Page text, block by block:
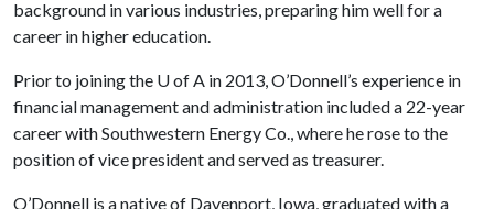
background in various industries, preparing him well for a
career in higher education.
Prior to joining the U of A in 2013, O’Donnell’s experience in
financial management and administration included a 22-year
career with Southwestern Energy Co., where he rose to the
position of vice president and served as treasurer.
O’Donnell is a native of Davenport, Iowa, graduated with a